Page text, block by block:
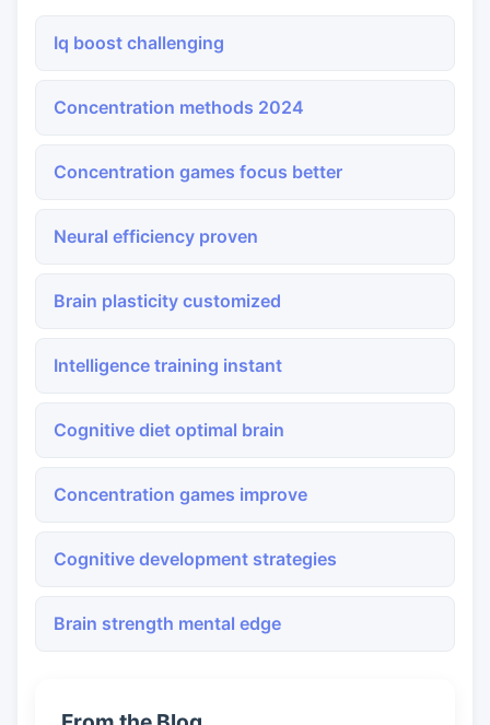
Iq boost challenging
Concentration methods 2024
Concentration games focus better
Neural efficiency proven
Brain plasticity customized
Intelligence training instant
Cognitive diet optimal brain
Concentration games improve
Cognitive development strategies
Brain strength mental edge